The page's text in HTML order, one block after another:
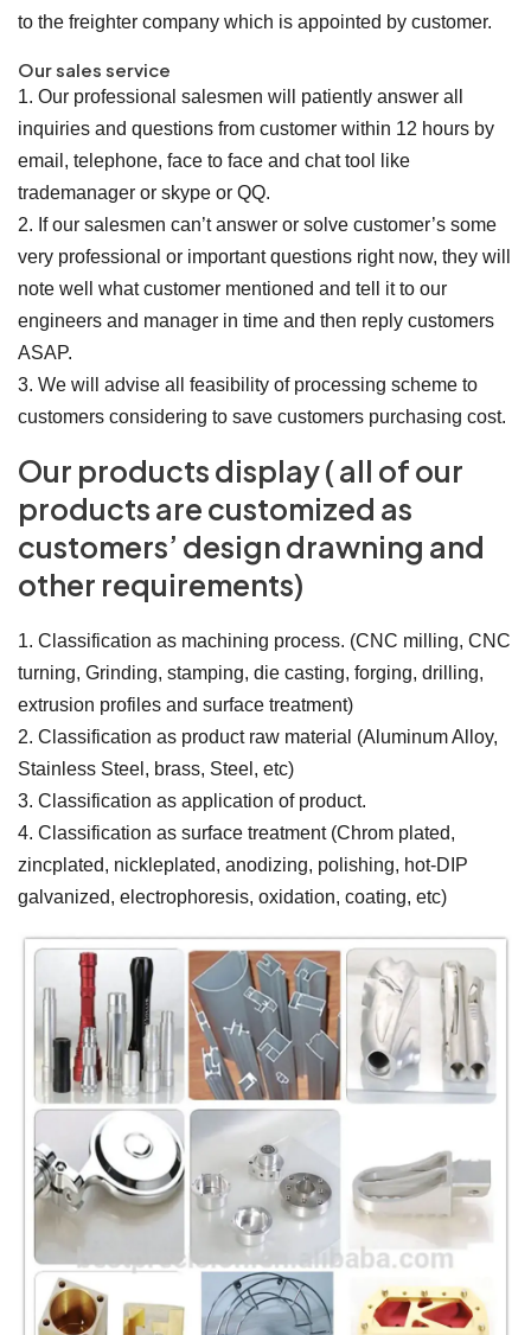
to the freighter company which is appointed by customer.
Our sales service
1. Our professional salesmen will patiently answer all
inquiries and questions from customer within 12 hours by
email, telephone, face to face and chat tool like
trademanager or skype or QQ.
2. If our salesmen can’t answer or solve customer’s some
very professional or important questions right now, they will
note well what customer mentioned and tell it to our
engineers and manager in time and then reply customers
ASAP.
3. We will advise all feasibility of processing scheme to
customers considering to save customers purchasing cost.
Our products display ( all of our
products are customized as
customers’ design drawning and
other requirements)
1. Classification as machining process. (CNC milling, CNC
turning, Grinding, stamping, die casting, forging, drilling,
extrusion profiles and surface treatment)
2. Classification as product raw material (Aluminum Alloy,
Stainless Steel, brass, Steel, etc)
3. Classification as application of product.
4. Classification as surface treatment (Chrom plated,
zincplated, nickleplated, anodizing, polishing, hot-DIP
galvanized, electrophoresis, oxidation, coating, etc)